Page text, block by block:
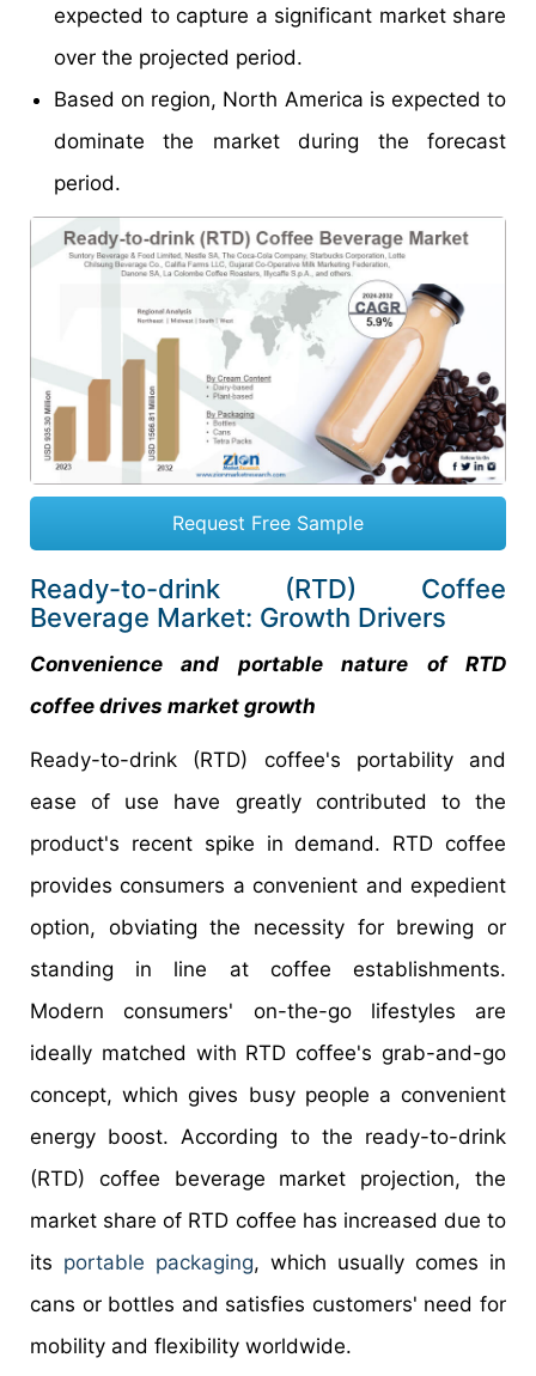
expected to capture a significant market share
over the projected period.
Based on region, North America is expected to
dominate the market during the forecast
period.
Request Free Sample
Ready-to-drink (RTD) Coffee
Beverage Market: Growth Drivers
Convenience and portable nature of RTD
coffee drives market growth
Ready-to-drink (RTD) coffee's portability and
ease of use have greatly contributed to the
product's recent spike in demand. RTD coffee
provides consumers a convenient and expedient
option, obviating the necessity for brewing or
standing in line at coffee establishments.
Modern consumers' on-the-go lifestyles are
ideally matched with RTD coffee's grab-and-go
concept, which gives busy people a convenient
energy boost. According to the ready-to-drink
(RTD) coffee beverage market projection, the
market share of RTD coffee has increased due to
its portable packaging, which usually comes in
cans or bottles and satisfies customers' need for
mobility and flexibility worldwide.